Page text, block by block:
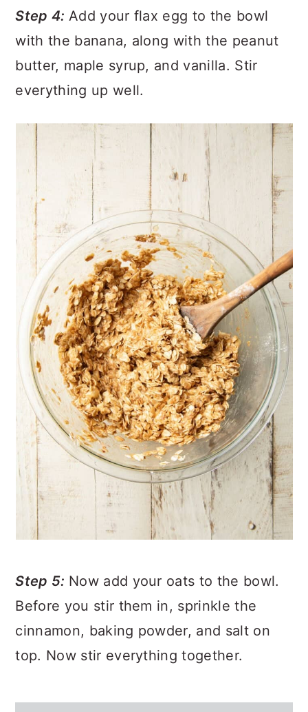
Step 4: Add your flax egg to the bowl
with the banana, along with the peanut
butter, maple syrup, and vanilla. Stir
everything up well.
Step 5: Now add your oats to the bowl.
Before you stir them in, sprinkle the
cinnamon, baking powder, and salt on
top. Now stir everything together.